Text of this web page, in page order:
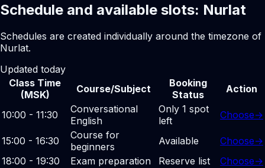
Schedule and available slots: Nurlat
Schedules are created individually around the timezone of
Nurlat.
Updated today
Class Time
(MSK)
Course/Subject
Booking
Status
Action
10:00 - 11:30
Conversational
English
Only 1 spot
left
Choose→
15:00 - 16:30
Course for
beginners
Available Choose→
18:00 - 19:30
Exam preparation Reserve list Choose→